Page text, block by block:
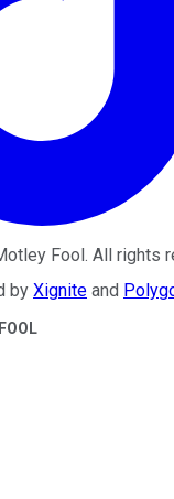
Fool . All rights
by Xignite and